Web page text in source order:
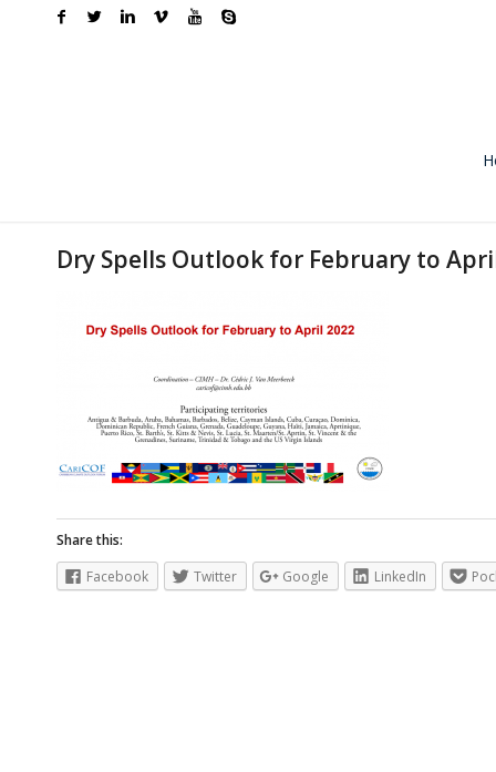
Dry Spells Outlook for February to
Share this:
Facebook
Twitter Google LinkedIn